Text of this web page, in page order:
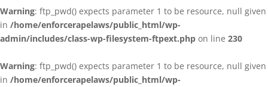
Warning: ftp_pwd() expects parameter 1 to be resource, null given
in /home/enforcerapelaws/public_html/wp-
admin/includes/class-wp-filesystem-ftpext.php on line 230
Warning: ftp_pwd() expects parameter 1 to be resource, null given
in /home/enforcerapelaws/public_html/wp-